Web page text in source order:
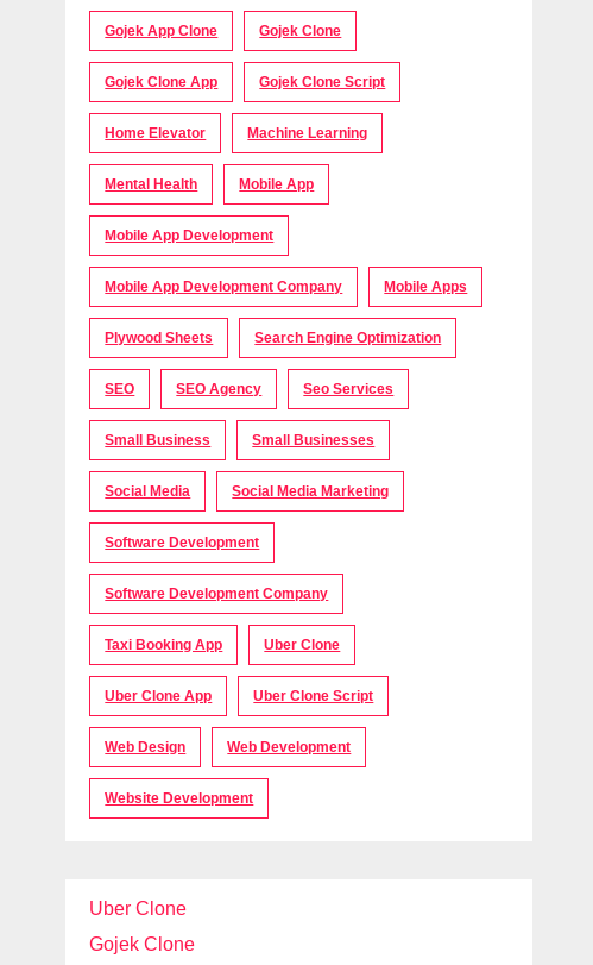
Gojek App Clone Gojek Clone
Gojek Clone App Gojek Clone Script
Home Elevator Machine Learning
Mental Health Mobile App
Mobile App Development
Mobile App Development Company Mobile Apps
Plywood Sheets Search Engine Optimization
SEO SEO Agency Seo Services
Small Business Small Businesses
Social Media Social Media Marketing
Software Development
Software Development Company
Taxi Booking App Uber Clone
Uber Clone App Uber Clone Script
Web Design Web Development
Website Development
Uber Clone
Gojek Clone